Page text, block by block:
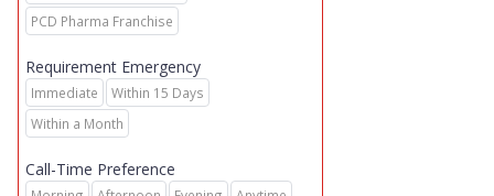
PCD Pharma Franchise
Requirement Emergency
Immediate
Within 15 Days
Within a Month
Call-Time Preference